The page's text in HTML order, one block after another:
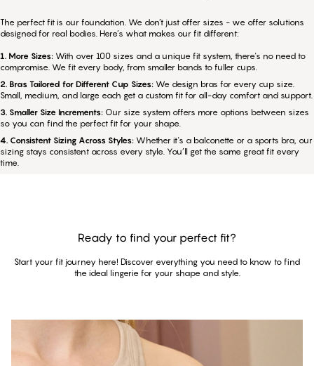
The perfect fit is our foundation. We don’t just offer sizes - we offer solutions
designed for real bodies. Here’s what makes our fit different:
1. More Sizes: With over 100 sizes and a unique fit system, there's no need to
compromise. We fit every body, from smaller bands to fuller cups.
2. Bras Tailored for Different Cup Sizes: We design bras for every cup size.
Small, medium, and large each get a custom fit for all-day comfort and support.
3. Smaller Size Increments: Our size system offers more options between sizes
so you can find the perfect fit for your shape.
4. Consistent Sizing Across Styles: Whether it's a balconette or a sports bra, our
sizing stays consistent across every style. You’ll get the same great fit every
time.
Ready to find your perfect fit?
Start your fit journey here! Discover everything you need to know to find
the ideal lingerie for your shape and style.